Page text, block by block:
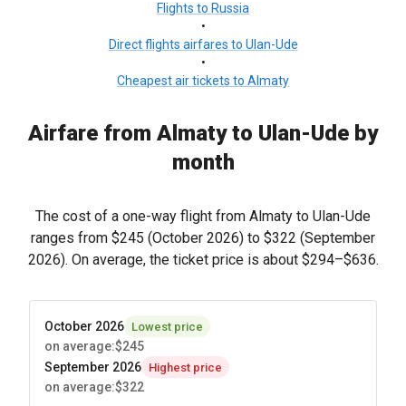
Flights to Russia
•
Direct flights airfares to Ulan-Ude
•
Cheapest air tickets to Almaty
Airfare from Almaty to Ulan-Ude by
month
The cost of a one-way flight from Almaty to Ulan-Ude
ranges from $245 (October 2026) to $322 (September
2026). On average, the ticket price is about $294–$636.
October 2026 Lowest price
on average:$245
September 2026 Highest price
on average:$322